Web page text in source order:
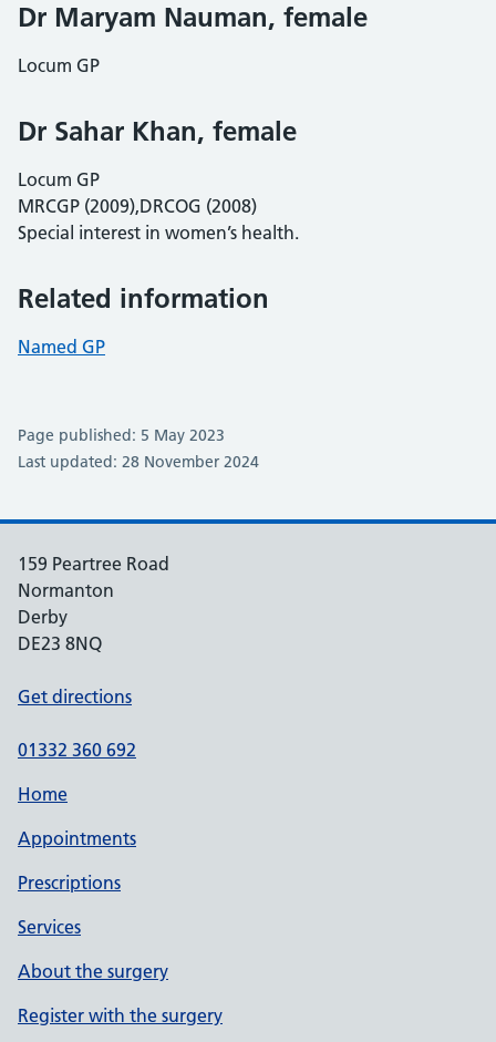
Dr Maryam Nauman, female
Locum GP
Dr Sahar Khan, female
Locum GP
MRCGP (2009),DRCOG (2008)
Special interest in women’s health.
Related information
Named GP
Page published: 5 May 2023
Last updated: 28 November 2024
159 Peartree Road
Normanton
Derby
DE23 8NQ
Get directions
01332 360 692
Home
Appointments
Prescriptions
Services
About the surgery
Register with the surgery